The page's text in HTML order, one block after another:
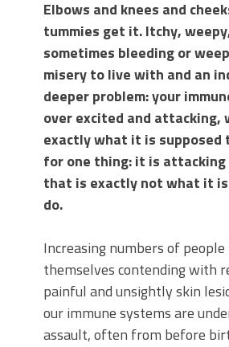
Elbows and knees and
tummies get it. Itchy,
sometimes bleeding or
misery to live with and an
deeper problem: your
over excited and attacking,
exactly what it is supposed
for one thing: it is attacking
that is exactly not what it
do.
Increasing numbers of
themselves contending with
painful and unsightly skin
our immune systems are
assault, often from before